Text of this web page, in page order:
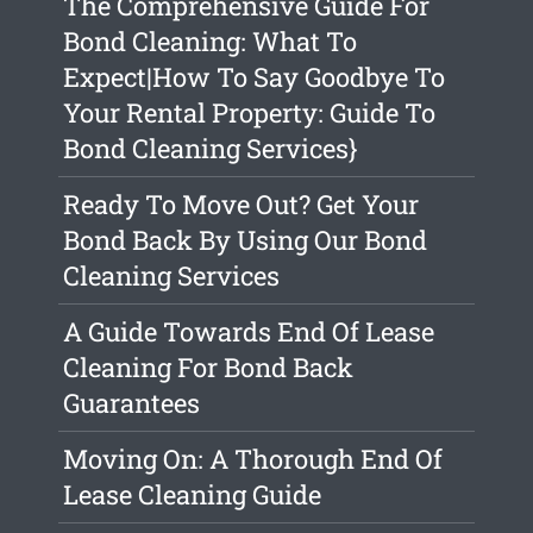
Bond Cleaning: What To
Expect|How To Say Goodbye To
Your Rental Property: Guide To
Bond Cleaning Services}
Ready To Move Out? Get Your
Bond Back By Using Our Bond
Cleaning Services
A Guide Towards End Of Lease
Cleaning For Bond Back
Guarantees
Moving On: A Thorough End Of
Lease Cleaning Guide